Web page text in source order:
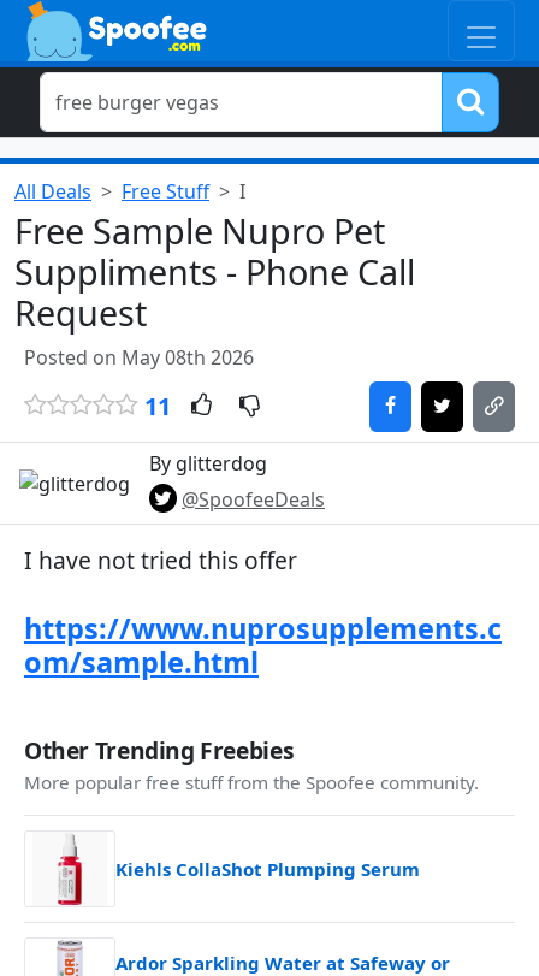
All Deals Free Stuff I
Free Sample Nupro Pet
Suppliments - Phone Call
Request
Posted on May 08th 2026
11
By glitterdog
@SpoofeeDeals
I have not tried this offer
https://www.nuprosupplements.c
om/sample.html
Other Trending Freebies
More popular free stuff from the Spoofee community.
Kiehls CollaShot Plumping Serum
Ardor Sparkling Water at Safeway or